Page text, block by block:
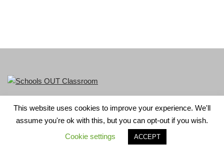
LGBT+ History Month is part of Schools OUT. Charity No:
1156352.
| Powered by WordPress
This website uses cookies to improve your experience. We'll
assume you're ok with this, but you can opt-out if you wish.
Cookie settings
ACCEPT